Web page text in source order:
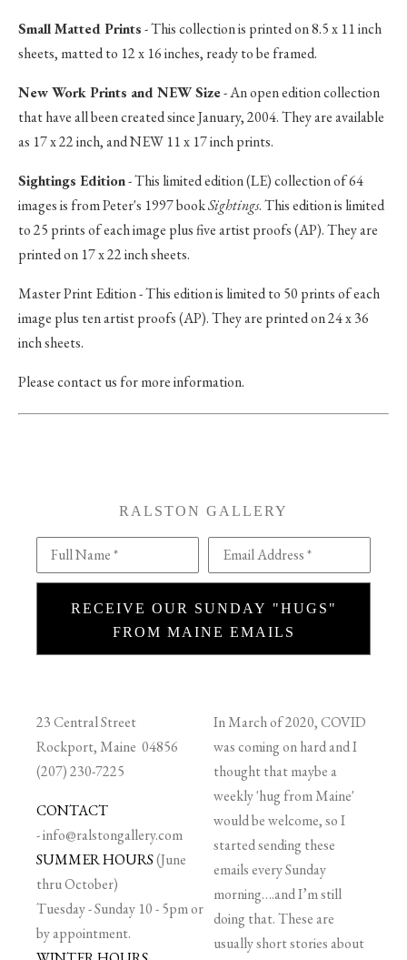
Small Matted Prints- This collection is printed on 8.5 x 11 inch
sheets, matted to 12 x 16 inches, ready to be framed.
New Work Prints and NEW Size- An open edition collection
that have all been created since January, 2004. They are available
as 17 x 22 inch, and NEW 11 x 17 inch prints.
Sightings Edition- This limited edition (LE) collection of 64
images is from Peter's 1997 bookSightings. This edition is limited
to 25 prints of each image plus five artist proofs (AP). They are
printed on 17 x 22 inch sheets.
Master Print Edition - This edition is limited to 50 prints of each
image plus ten artist proofs (AP). They are printed on 24 x 36
inch sheets.
Please contact us for more information.
RALSTON GALLERY
Full Name * Email Address *
RECEIVE OUR SUNDAY "HUGS"
FROM MAINE EMAILS
23 Central Street
Rockport, Maine 04856
(207) 230-7225
CONTACT
-info@ralstongallery.com
SUMMER HOURS(June
thru October)
Tuesday - Sunday 10 - 5pm or
by appointment.
In March of 2020, COVID
was coming on hard and I
thought that maybe a
weekly 'hug from Maine'
would be welcome, so I
started sending these
emails every Sunday
morning….and I’m still
doing that. These are
usually short stories about